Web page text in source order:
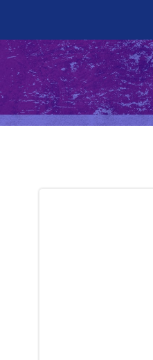
content